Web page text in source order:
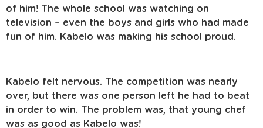
of him! The whole school was watching on
television – even the boys and girls who had made
fun of him. Kabelo was making his school proud.
Kabelo felt nervous. The competition was nearly
over, but there was one person left he had to beat
in order to win. The problem was, that young chef
was as good as Kabelo was!